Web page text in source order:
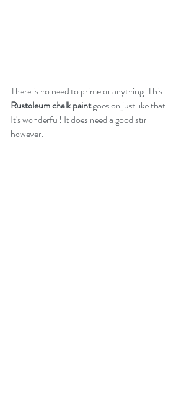
There is no need to prime or anything. This
Rustoleum chalk paint goes on just like that.
It's wonderful! It does need a good stir
however.